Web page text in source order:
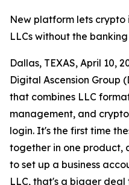
New platform lets
LLCs without the
Dallas, TEXAS, April 10,
Digital Ascension Group
that combines LLC
management, and
login. It's the first time
together in one product,
to set up a business
LLC, that's a bigger deal